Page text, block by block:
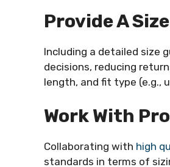
Provide A
Including a detailed size
decisions, reducing
length, and fit type (e.g.,
Work With
Collaborating with high
standards in terms of